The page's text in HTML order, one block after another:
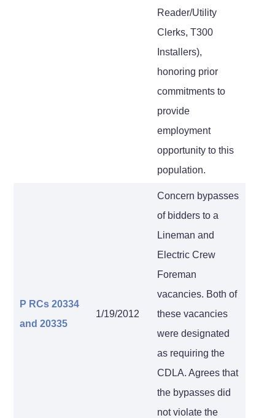
Reader/Utility
Clerks, T300
Installers),
honoring prior
commitments to
provide
employment
opportunity to this
population.
P RCs 20334
and 20335
1/19/2012
Concern bypasses
of bidders to a
Lineman and
Electric Crew
Foreman
vacancies. Both of
these vacancies
were designated
as requiring the
CDLA. Agrees that
the bypasses did
not violate the